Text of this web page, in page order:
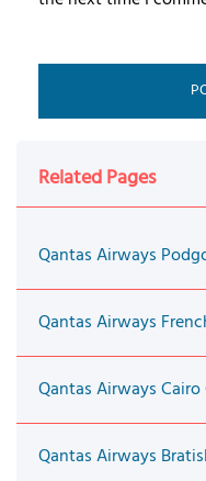
Related Pages
Qantas Airways
Qantas Airways
Qantas Airways
Qantas Airways